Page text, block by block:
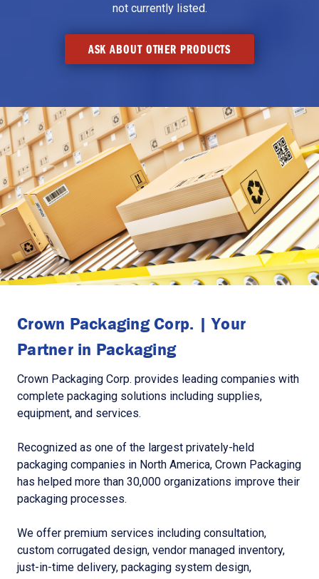
not currently listed.
ASK ABOUT OTHER PRODUCTS
Crown Packaging Corp. | Your
Partner in Packaging
Crown Packaging Corp. provides leading companies with
complete packaging solutions including supplies,
equipment, and services.
Recognized as one of the largest privately-held
packaging companies in North America, Crown Packaging
has helped more than 30,000 organizations improve their
packaging processes.
We offer premium services including consultation,
custom corrugated design, vendor managed inventory,
just-in-time delivery, packaging system design,